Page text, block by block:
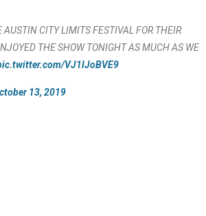
CITY LIMITS FESTIVAL FOR THEIR
THE SHOW TONIGHT AS MUCH AS WE
VJ1lJoBVE9
13, 2019